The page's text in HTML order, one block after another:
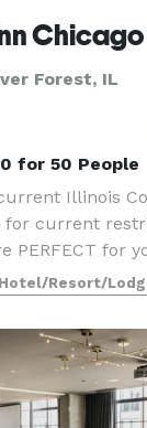
Forest, IL
for 50 People
Illinois
for current
PERFECT for
Shuttle
Hotel/Resort/